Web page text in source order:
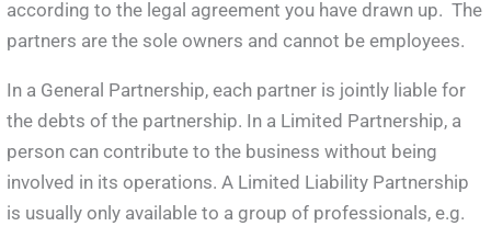
according to the legal agreement you have drawn up. The
partners are the sole owners and cannot be employees.
In a General Partnership, each partner is jointly liable for
the debts of the partnership. In a Limited Partnership, a
person can contribute to the business without being
involved in its operations. A Limited Liability Partnership
is usually only available to a group of professionals, e.g.